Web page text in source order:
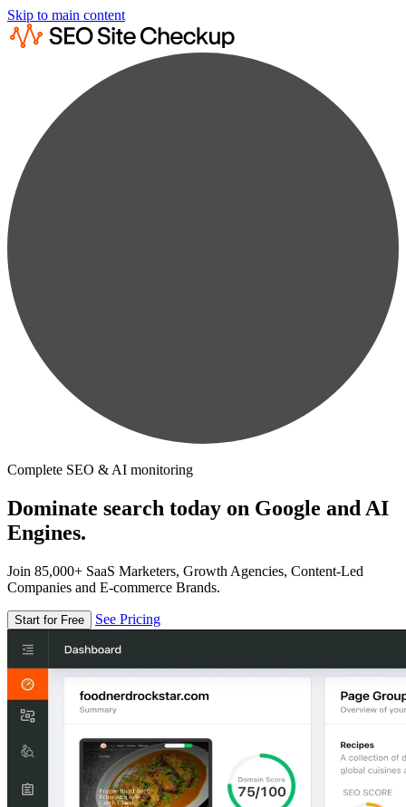
Skip to main content
Complete SEO & AI monitoring
Dominate search today on Google and AI
Engines.
Join 85,000+ SaaS Marketers, Growth Agencies, Content-Led
Companies and E-commerce Brands.
Start for Free See Pricing